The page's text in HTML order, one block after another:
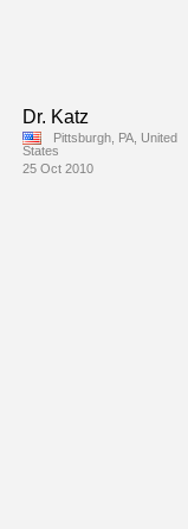
Dr. Katz
Pittsburgh, PA, United
States
25 Oct 2010